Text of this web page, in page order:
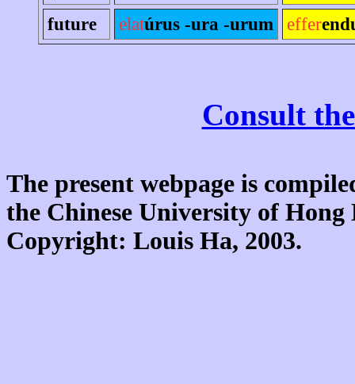
future
elatúrus -ura -urum effer
Consult
The present webpage is
the Chinese University of
Copyright: Louis Ha, 2003.